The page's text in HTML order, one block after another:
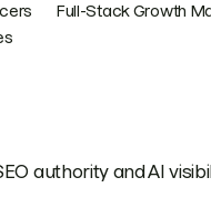
Full-Stack Growth
authority and AI